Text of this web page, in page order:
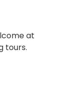
at
tours.